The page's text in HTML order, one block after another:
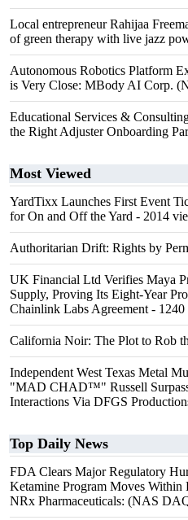
Local entrepreneur Rahijaa
of green therapy with live jazz
Autonomous Robotics Platform
is Very Close: MBody AI Corp.
Educational Services &
the Right Adjuster Onboarding
Most Viewed
YardTixx Launches First Event
for On and Off the Yard - 2014
Authoritarian Drift: Rights by
UK Financial Ltd Verifies Maya
Supply, Proving Its Eight-Year
Chainlink Labs Agreement - 1240
California Noir: The Plot to Rob
Independent West Texas Metal
"MAD CHAD™" Russell
Interactions Via DFGS
Top Daily News
FDA Clears Major Regulatory
Ketamine Program Moves Within
NRx Pharmaceuticals: (NAS